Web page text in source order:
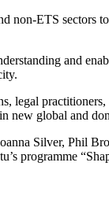
ETS sectors
and
legal
new global and
Silver, Phil
programme